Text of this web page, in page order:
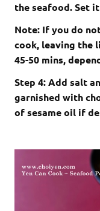
the seafood. Set
Note: If you do
cook, leaving the
45-50 mins,
Step 4: Add salt
garnished with
of sesame oil if